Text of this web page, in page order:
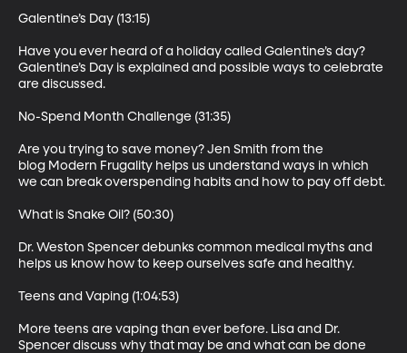
Galentine’s Day (13:15)
Have you ever heard of a holiday called Galentine’s day?
Galentine’s Day is explained and possible ways to celebrate
are discussed.
No-Spend Month Challenge (31:35)
Are you trying to save money? Jen Smith from the
blog Modern Frugality helps us understand ways in which
we can break overspending habits and how to pay off debt.
What is Snake Oil? (50:30)
Dr. Weston Spencer debunks common medical myths and
helps us know how to keep ourselves safe and healthy.
Teens and Vaping (1:04:53)
More teens are vaping than ever before. Lisa and Dr.
Spencer discuss why that may be and what can be done